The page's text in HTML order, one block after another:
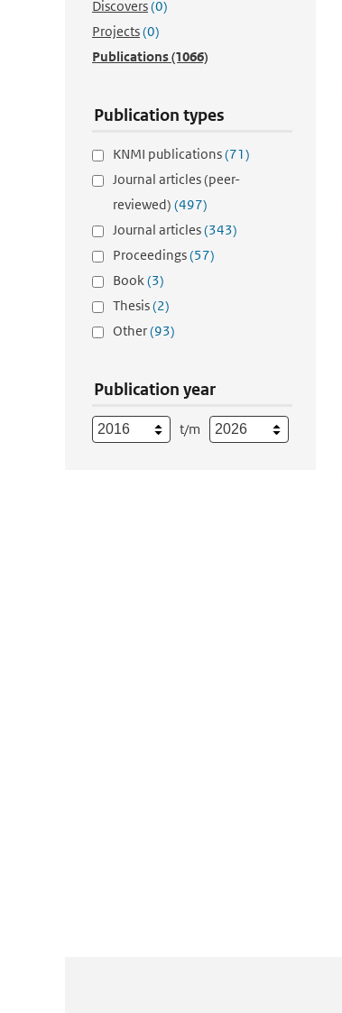
Discovers(0)
Projects(0)
Publications(1066)
Publication types
KNMI publications(71)
Journal articles (peer-
reviewed) (497)
Journal articles(343)
Proceedings(57)
Book(3)
Thesis(2)
Other(93)
Publication year
t/m